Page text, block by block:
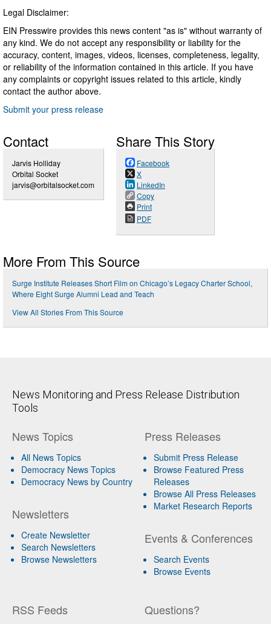
Legal Disclaimer:
EIN Presswire provides this news content "as is" without warranty of
any kind. We do not accept any responsibility or liability for the
accuracy, content, images, videos, licenses, completeness, legality,
or reliability of the information contained in this article. If you have
any complaints or copyright issues related to this article, kindly
contact the author above.
Submit your press release
Contact
Jarvis Holliday
Orbital Socket
jarvis@orbitalsocket.com
Share This Story
Facebook
X
LinkedIn
Copy
Print
PDF
More From This Source
Surge Institute Releases Short Film on Chicago’s Legacy Charter School,
Where Eight Surge Alumni Lead and Teach
View All Stories From This Source
News Monitoring and Press Release Distribution
Tools
News Topics
All News Topics
Democracy News Topics
Democracy News by Country
Newsletters
Create Newsletter
Search Newsletters
Browse Newsletters
Press Releases
Submit Press Release
Browse Featured Press
Releases
Browse All Press Releases
Market Research Reports
Events & Conferences
Search Events
Browse Events
RSS Feeds Questions?